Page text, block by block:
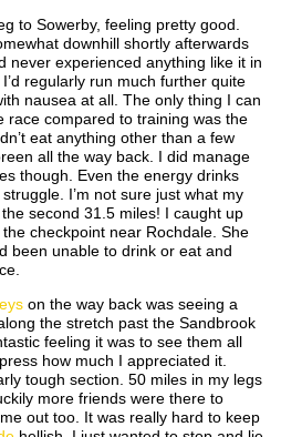
to Sowerby, feeling pretty good.
downhill shortly afterwards
never experienced anything like it in
regularly run much further quite
nausea at all. The only thing I can
race compared to training was the
eat anything other than a few
all the way back. I did manage
though. Even the energy drinks
I’m not sure just what my
second 31.5 miles! I caught up
the checkpoint near Rochdale. She
been unable to drink or eat and
on the way back was seeing a
the stretch past the Sandbrook
feeling it was to see them all
how much I appreciated it.
tough section. 50 miles in my legs
more friends were there to
out too. It was really hard to keep